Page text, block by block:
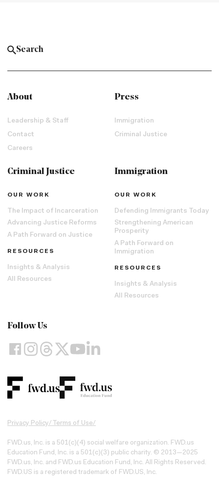
About
Leadership & Staff
Contact
Careers
Press
Immigration
Criminal Justice
Criminal Justice
OUR WORK
The Impact of Incarceration
Advancing Justice Reforms
A Path Forward on Justice
RESOURCES
Insights & Analysis
All Resources
Immigration
OUR WORK
Defending Immigrants Today
Strengthening American
Prosperity
A Path Forward on
Immigration
RESOURCES
Insights & Analysis
All Resources
Follow Us
Privacy Policy/ Terms of Use/
FWD.us, Inc. is a 501(c)(4) social welfare organization. FWD.us
Education Fund, Inc. is a 501(c)(3) public charity. © 2013—2025
FWD.us, Inc. and FWD.us Education Fund, Inc. All Rights Reserved.
FWD.US is a registered trademark of FWD.US, Inc.